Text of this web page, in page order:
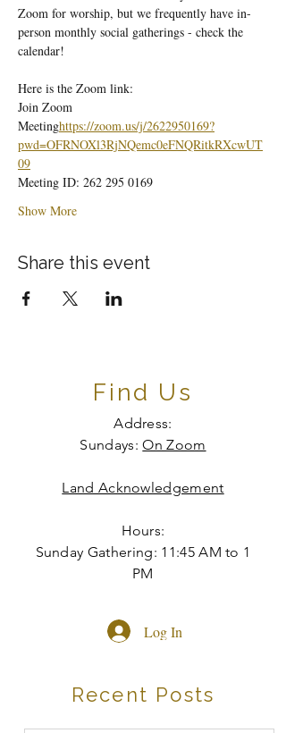
Zoom for worship, but we frequently have in-
person monthly social gatherings - check the
calendar!
Here is the Zoom link:
Join Zoom
Meetinghttps://zoom.us/j/2622950169?
pwd=OFRNOXl3RjNQemc0eFNQRitkRXcwUT
09
Meeting ID: 262 295 0169
Show More
Share this event
Find Us
Address:
Sundays:On Zoom
Land Acknowledgement
Hours:
Sunday Gathering: 11:45 AM to 1
PM
Log In
Recent Posts